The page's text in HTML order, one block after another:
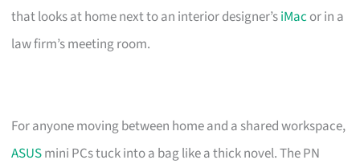
that looks at home next to an interior designer’siMac or in a
law firm’s meeting room.
For anyone moving between home and a shared workspace,
ASUSmini PCs tuck into a bag like a thick novel. The PN